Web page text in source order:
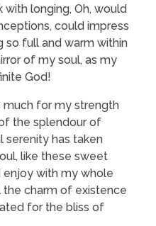
longing, Oh, would
could impress
so full and warm within
of my soul, as my
God!
for my strength
the splendour of
serenity has taken
like these sweet
enjoy with my whole
the charm of existence
for the bliss of